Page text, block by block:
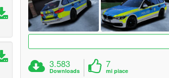
3.583
Downloads
7
mi piace